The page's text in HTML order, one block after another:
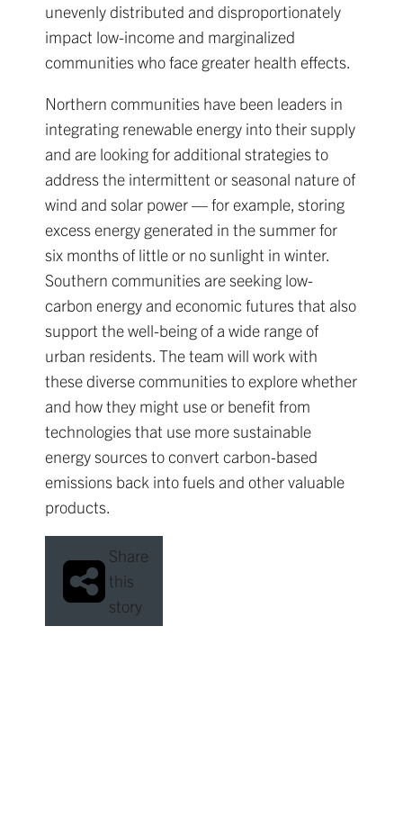
unevenly distributed and disproportionately
impact low-income and marginalized
communities who face greater health effects.
Northern communities have been leaders in
integrating renewable energy into their supply
and are looking for additional strategies to
address the intermittent or seasonal nature of
wind and solar power — for example, storing
excess energy generated in the summer for
six months of little or no sunlight in winter.
Southern communities are seeking low-
carbon energy and economic futures that also
support the well-being of a wide range of
urban residents. The team will work with
these diverse communities to explore whether
and how they might use or benefit from
technologies that use more sustainable
energy sources to convert carbon-based
emissions back into fuels and other valuable
products.
Share
this
story